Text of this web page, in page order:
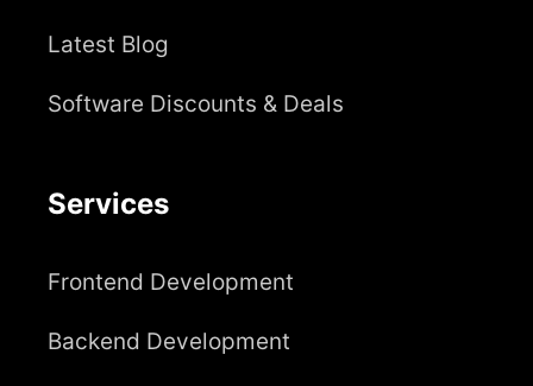
Latest Blog
Software Discounts & Deals
Services
Frontend Development
Backend Development